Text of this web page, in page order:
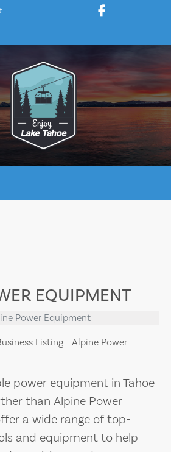
EQUIPMENT
Power Equipment
power equipment in Tahoe
than Alpine Power
a wide range of top-
and equipment to help